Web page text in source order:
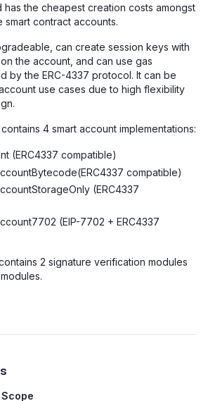
has the cheapest creation costs amongst
smart contract accounts.
can create session keys with
the account, and can use gas
by the ERC-4337 protocol. It can be
use cases due to high flexibility
4 smart account implementations:
(ERC4337 compatible)
compatible)
(ERC4337
(EIP-7702 + ERC4337
2 signature verification modules